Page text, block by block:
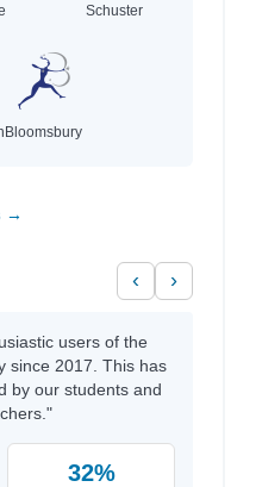
Schuster
Bloomsbury
→
‹ ›
users of the
since 2017. This has
by our students and
32%